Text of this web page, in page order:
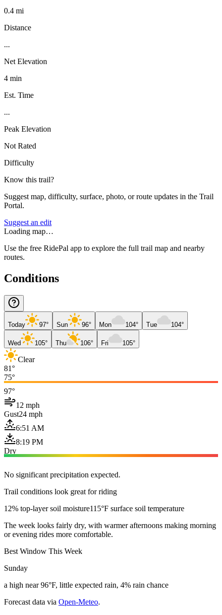
0.4 mi
Distance
...
Net Elevation
4 min
Est. Time
...
Peak Elevation
Not Rated
Difficulty
Know this trail?
Suggest map, difficulty, surface, photo, or route updates in the Trail
Portal.
Suggest an edit
Loading map…
Use the free RidePal app to explore the full trail map and nearby
routes.
Conditions
Today 97° Sun 96° Mon 104° Tue 104°
Wed 105° Thu 106° Fri 105°
Clear
81°
75°
97°
12 mph
Gust24 mph
6:51 AM
8:19 PM
Dry
No significant precipitation expected.
Trail conditions look great for riding
12% top-layer soil moisture115°F surface soil temperature
The week looks fairly dry, with warmer afternoons making morning
or evening rides more comfortable.
Best Window This Week
Sunday
a high near 96°F, little expected rain, 4% rain chance
Forecast data via Open-Meteo.